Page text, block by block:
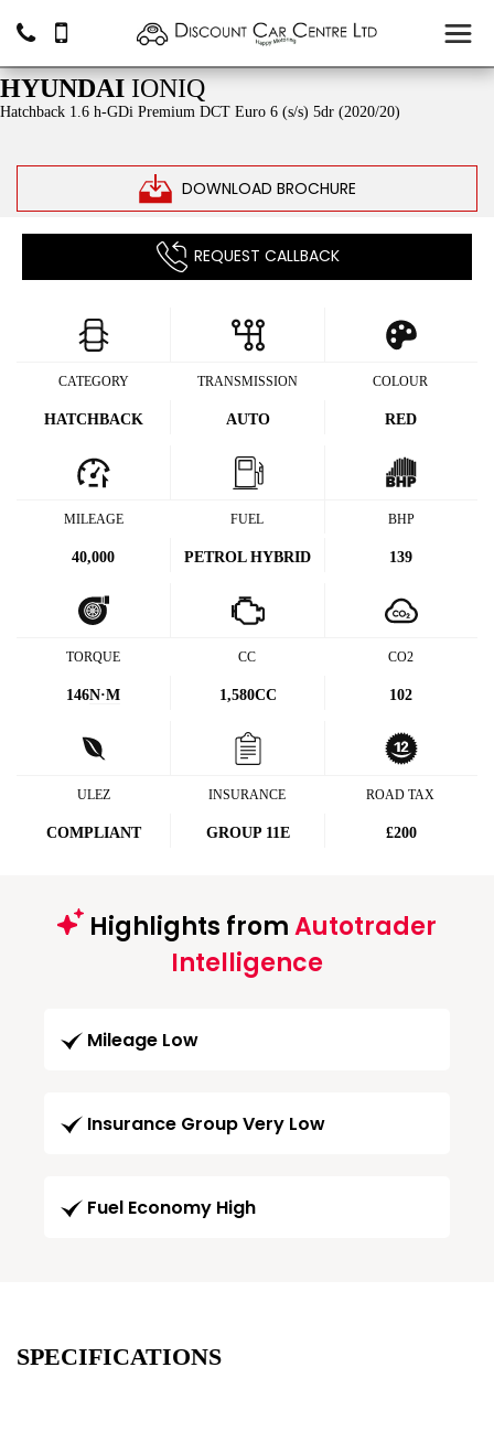
HYUNDAI IONIQ
Hatchback 1.6 h-GDi Premium DCT Euro 6 (s/s) 5dr (2020/20)
DOWNLOAD BROCHURE
SOLD
REQUEST CALLBACK
CATEGORY
HATCHBACK
TRANSMISSION
AUTO
COLOUR
RED
MILEAGE
40,000
FUEL
PETROL HYBRID
BHP
139
TORQUE
146N·M
CC
1,580CC
CO2
102
ULEZ
COMPLIANT
INSURANCE
GROUP 11E
ROAD TAX
£200
Highlights fromAutotrader
Intelligence
Mileage Low
Insurance Group Very Low
Fuel Economy High
SPECIFICATIONS